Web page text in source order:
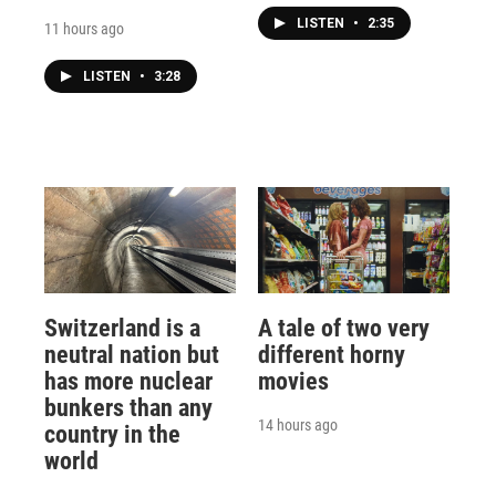
11 hours ago
LISTEN • 3:28
LISTEN • 2:35
Switzerland is a
neutral nation but
has more nuclear
bunkers than any
country in the
world
A tale of two very
different horny
movies
14 hours ago